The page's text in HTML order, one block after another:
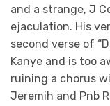
and a strange, J
ejaculation. His
second verse of
Kanye and is too
ruining a chorus
Jeremih and Pnb